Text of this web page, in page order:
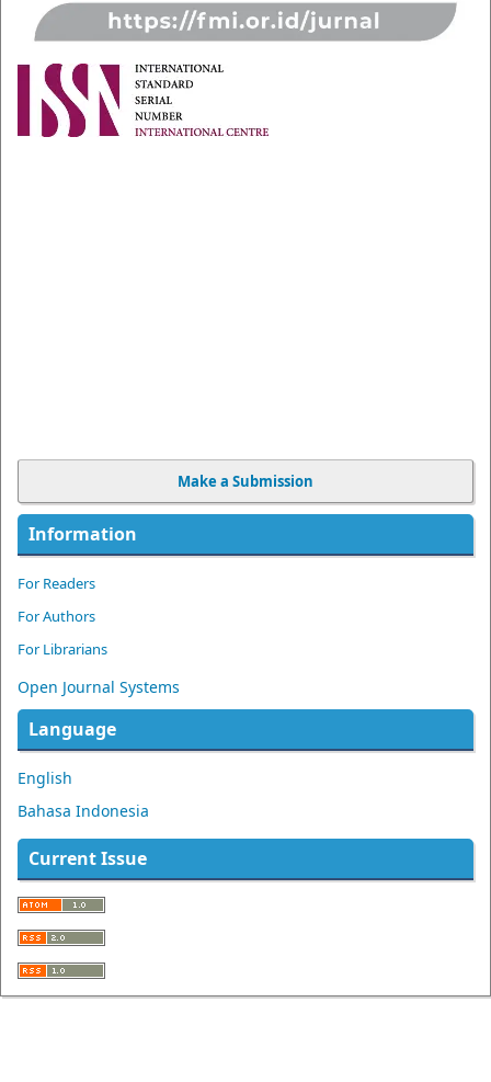
Make a Submission
Information
For Readers
For Authors
For Librarians
Open Journal Systems
Language
English
Bahasa Indonesia
Current Issue